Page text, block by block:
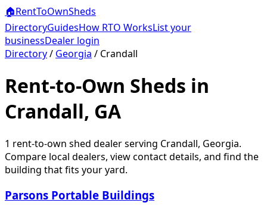
🏠RentToOwnSheds
DirectoryGuidesHow RTO WorksList your
businessDealer login
Directory/ Georgia / Crandall
Rent-to-Own Sheds in
Crandall, GA
1 rent-to-own shed dealerserving Crandall, Georgia.
Compare local dealers, view contact details, and find the
building that fits your yard.
Parsons Portable Buildings